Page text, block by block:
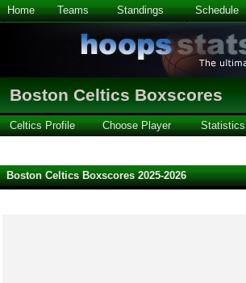
Home Teams Standings Schedule
Boston Celtics Boxscores
Celtics Profile Choose Player Statistics
Boston Celtics Boxscores 2025-2026